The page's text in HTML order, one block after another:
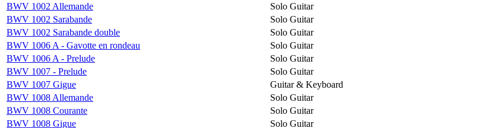
BWV 1002 Allemande
Solo Guitar
BWV 1002 Sarabande
Solo Guitar
BWV 1002 Sarabande double
Solo Guitar
BWV 1006 A - Gavotte en rondeau
Solo Guitar
BWV 1006 A - Prelude
Solo Guitar
BWV 1007 - Prelude
Solo Guitar
BWV 1007 Gigue
Guitar & Keyboard
BWV 1008 Allemande
Solo Guitar
BWV 1008 Courante
Solo Guitar
BWV 1008 Gigue
Solo Guitar